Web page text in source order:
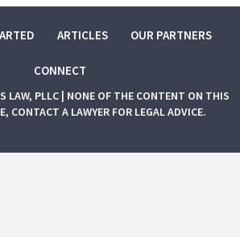
ARTICLES OUR PARTNERS
CONNECT
LAW, PLLC | NONE OF THE CONTENT ON THIS
CONTACT A LAWYER FOR LEGAL ADVICE.